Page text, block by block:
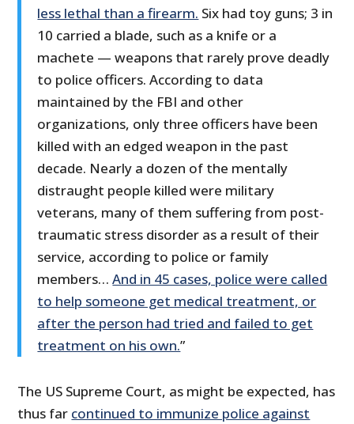
less lethal than a firearm. Six had toy guns; 3 in
10 carried a blade, such as a knife or a
machete — weapons that rarely prove deadly
to police officers. According to data
maintained by the FBI and other
organizations, only three officers have been
killed with an edged weapon in the past
decade. Nearly a dozen of the mentally
distraught people killed were military
veterans, many of them suffering from post-
traumatic stress disorder as a result of their
service, according to police or family
members…And in 45 cases, police were called
to help someone get medical treatment, or
after the person had tried and failed to get
treatment on his own.”
The US Supreme Court, as might be expected, has
thus far continued to immunize police against